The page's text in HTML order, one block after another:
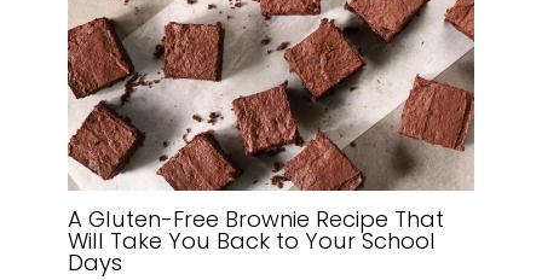
A Gluten-Free Brownie Recipe That
Will Take You Back to Your School
Days